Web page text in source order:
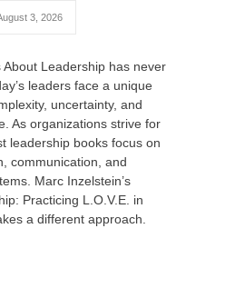
3, 2026
About Leadership has never
leaders face a unique
uncertainty, and
As organizations strive for
leadership books focus on
communication, and
Marc Inzelstein’s
Practicing L.O.V.E. in
a different approach.